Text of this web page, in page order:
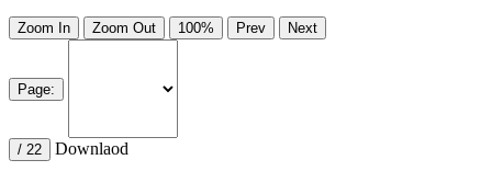
Zoom In Zoom Out 100% Prev Next
Page:
/ 22 Downlaod